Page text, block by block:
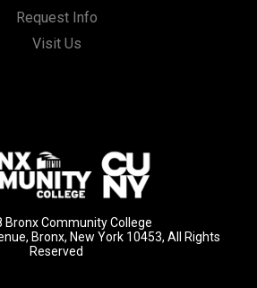
Request Info
Visit Us
Bronx Community College
Bronx, New York 10453, All Rights
Reserved